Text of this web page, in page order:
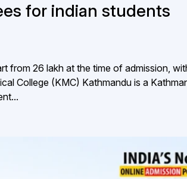
for indian students
from ₹26 lakh at the time of admission,
College (KMC) Kathmandu is a